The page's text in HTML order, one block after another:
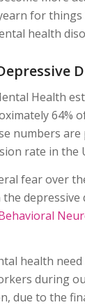
for
health
Health
64%
numbers are
rate in the
fear over
health
during
due to the